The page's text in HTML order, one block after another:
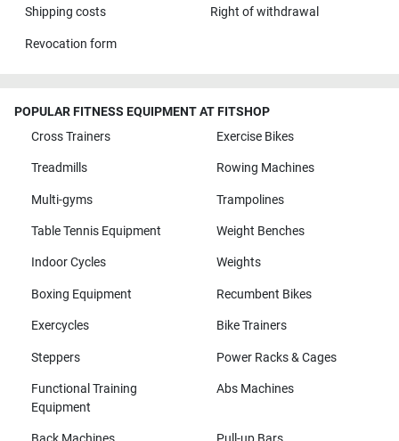
Shipping costs Right of withdrawal
Revocation form
POPULAR FITNESS EQUIPMENT AT FITSHOP
Cross Trainers
Exercise Bikes
Treadmills Rowing Machines
Multi-gyms Trampolines
Table Tennis Equipment Weight Benches
Indoor Cycles Weights
Boxing Equipment Recumbent Bikes
Exercycles Bike Trainers
Steppers Power Racks & Cages
Functional Training
Equipment
Abs Machines